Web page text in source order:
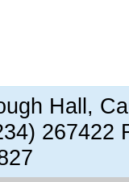
Hall,
267422